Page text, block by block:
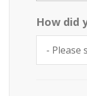
How did